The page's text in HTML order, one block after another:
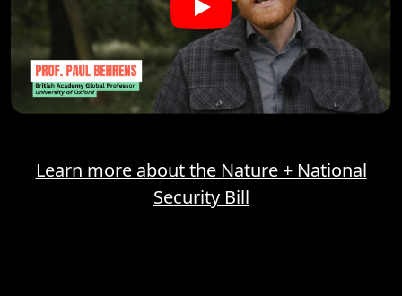
Learn more about the Nature + National
Security Bill